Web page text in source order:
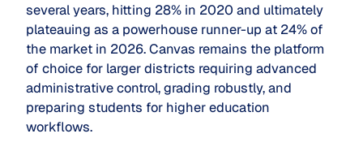
several years, hitting 28% in 2020 and ultimately
plateauing as a powerhouse runner-up at 24% of
the market in 2026. Canvas remains the platform
of choice for larger districts requiring advanced
administrative control, grading robustly, and
preparing students for higher education
workflows.